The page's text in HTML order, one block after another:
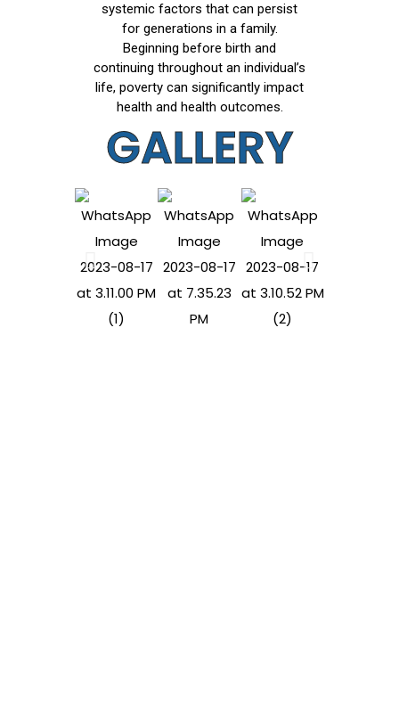
systemic factors that can persist
for generations in a family.
Beginning before birth and
continuing throughout an individual’s
life, poverty can significantly impact
health and health outcomes.
GALLERY